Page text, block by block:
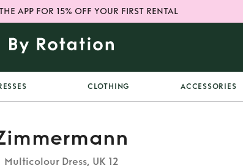
APP FOR 15% OFF YOUR FIRST RENTAL
CLOTHING ACCESSORIES
Multicolour Dress, UK 12